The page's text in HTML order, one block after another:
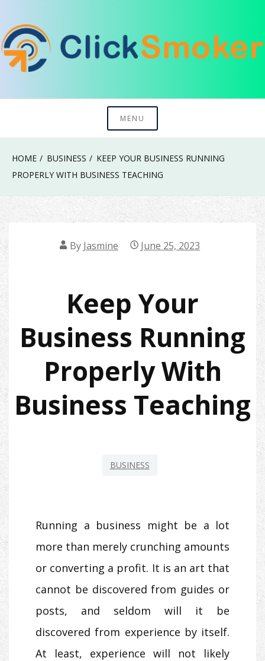
to
content
Click Smoker
MENU
HOME BUSINESS
KEEP YOUR BUSINESS RUNNING
PROPERLY WITH BUSINESS TEACHING
By Jasmine June 25, 2023
Keep Your
Business Running
Properly With
Business Teaching
BUSINESS
Running a business might be a lot
more than merely crunching amounts
or converting a profit. It is an art that
cannot be discovered from guides or
posts, and seldom will it be
discovered from experience by itself.
At least, experience will not likely